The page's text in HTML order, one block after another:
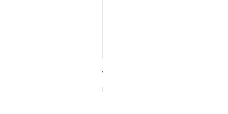
VETRO SPECTRUM 136 S
Sale Price